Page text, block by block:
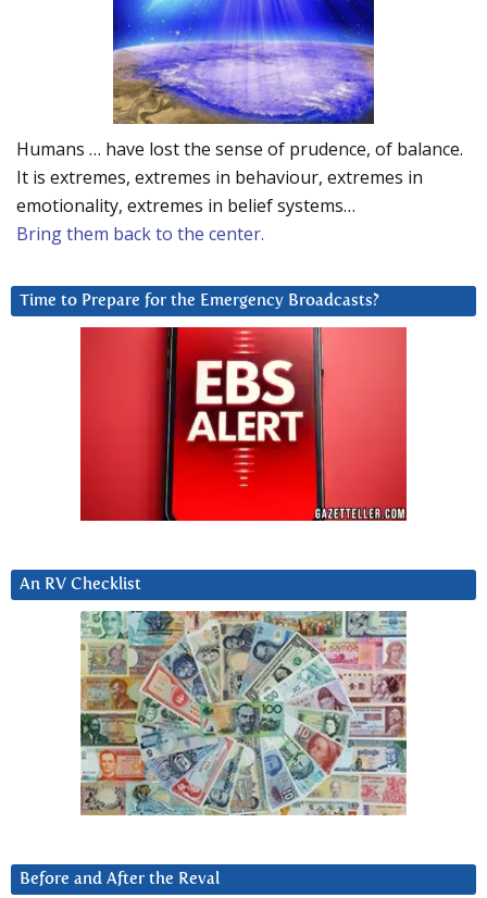
Humans … have lost the sense of prudence, of balance.
It is extremes, extremes in behaviour, extremes in
emotionality, extremes in belief systems…
Bring them back to the center.
Time to Prepare for the Emergency Broadcasts?
An RV Checklist
Before and After the Reval